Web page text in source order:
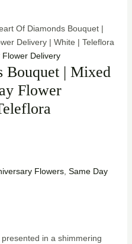
Of Diamonds Bouquet |
Delivery | White | Teleflora
Flower Delivery
Bouquet | Mixed
Flower
Flowers, Same Day
in a shimmering